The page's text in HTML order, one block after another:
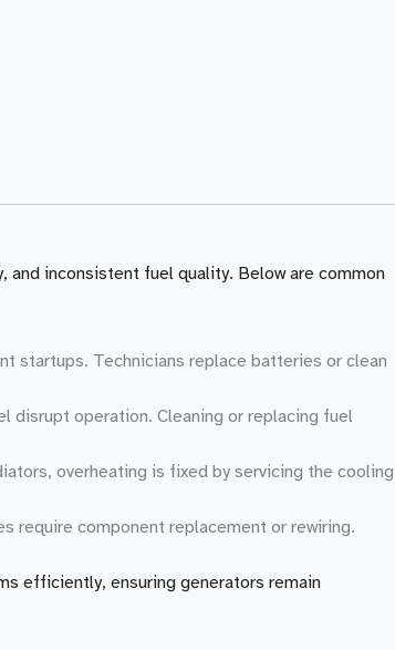
inconsistent fuel quality. Below are common
startups. Technicians replace batteries or clean
disrupt operation. Cleaning or replacing fuel
overheating is fixed by servicing the cooling
require component replacement or rewiring.
efficiently, ensuring generators remain